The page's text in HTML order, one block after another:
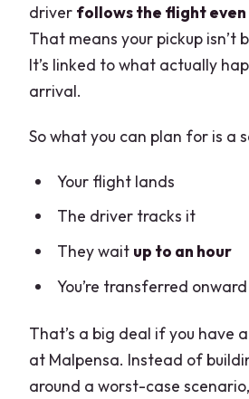
driver follows the flight even
That means your pickup isn’t
It’s linked to what actually
arrival.
So what you can plan for is a
Your flight lands
The driver tracks it
They wait up to an hour
You’re transferred
That’s a big deal if you have
at Malpensa. Instead of
around a worst-case